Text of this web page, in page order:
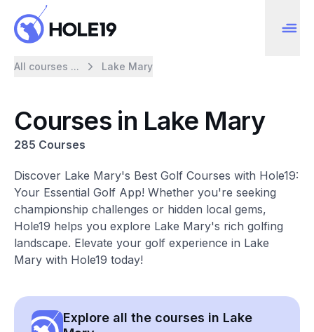
All courses ... Lake Mary
Courses in Lake Mary
285 Courses
Discover Lake Mary's Best Golf Courses with Hole19:
Your Essential Golf App! Whether you're seeking
championship challenges or hidden local gems,
Hole19 helps you explore Lake Mary's rich golfing
landscape. Elevate your golf experience in Lake
Mary with Hole19 today!
Explore all the courses in Lake